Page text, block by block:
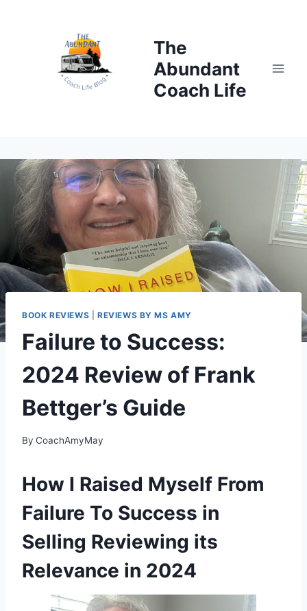
The
Abundant
Coach Life
BOOK REVIEWS REVIEWS BY MS AMY
Failure to Success:
2024 Review of Frank
Bettger’s Guide
By CoachAmyMay
How I Raised Myself From
Failure To Success in
Selling Reviewing its
Relevance in 2024